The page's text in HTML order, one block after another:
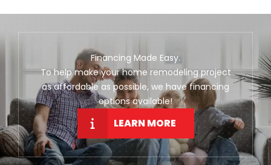
Financing Made Easy.
To help make your home remodeling project
as affordable as possible, we have financing
options available!
LEARN MORE